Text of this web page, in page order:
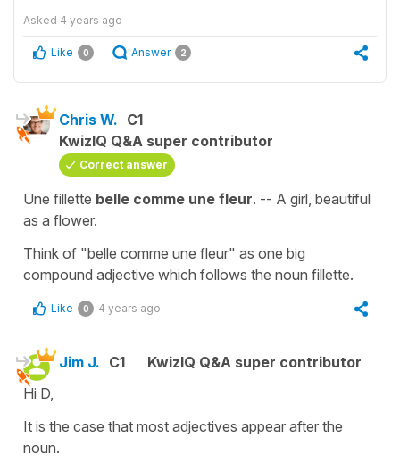
Asked 4 years ago
Like 0 Answer 2
Chris W. C1
KwizIQ Q&A super contributor
Correct answer
Une fillette belle comme une fleur. -- A girl, beautiful
as a flower.
Think of "belle comme une fleur" as one big
compound adjective which follows the noun fillette.
Like 0 4 years ago
Jim J. C1
KwizIQ Q&A super contributor
Hi D,
It is the case that most adjectives appear after the
noun.